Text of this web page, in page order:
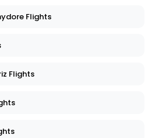
Flights
Flights